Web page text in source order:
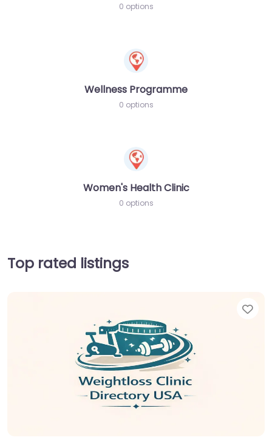
0 options
Wellness Programme
0 options
Women's Health Clinic
0 options
Top rated listings